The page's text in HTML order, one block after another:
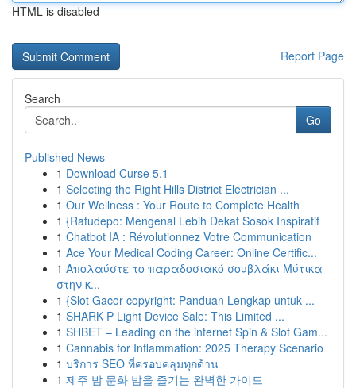
HTML is disabled
Report Page
Search
Go
Published News
1 Download Curse 5.1
1 Selecting the Right Hills District Electrician ...
1 Our Wellness : Your Route to Complete Health
1 {Ratudepo: Mengenal Lebih Dekat Sosok Inspiratif
1 Chatbot IA : Révolutionnez Votre Communication
1 Ace Your Medical Coding Career: Online Certific...
1 Απολαύστε το παραδοσιακό σουβλάκι Μύτικα
στην κ...
1 {Slot Gacor copyright: Panduan Lengkap untuk ...
1 SHARK P Light Device Sale: This Limited ...
1 SHBET – Leading on the internet Spin & Slot Gam...
1 Cannabis for Inflammation: 2025 Therapy Scenario
1 บริการ SEO ที่ครอบคลุมทุกด้าน
1 제주 밤 문화 밤을 즐기는 완벽한 가이드